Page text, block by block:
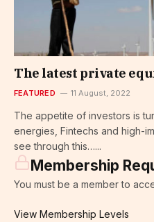
The latest private
FEATURED 11 August, 2022
The appetite of investors is
energies, Fintechs and high-
see through this…...
Membership
You must be a member to
View Membership Levels